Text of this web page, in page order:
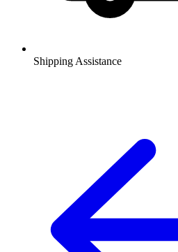
Shipping Assistance